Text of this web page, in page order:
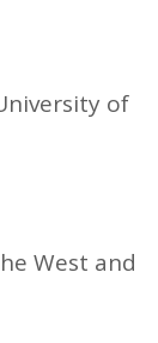
of
West and